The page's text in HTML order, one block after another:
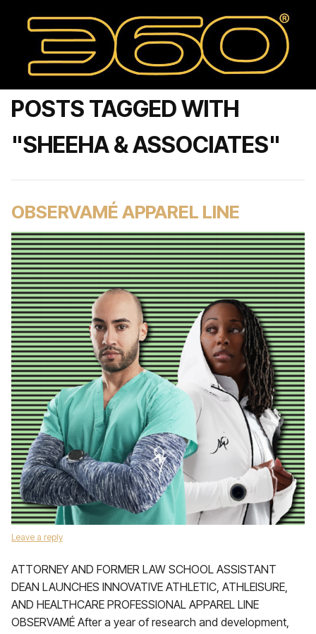
POSTS TAGGED WITH
"SHEEHA & ASSOCIATES"
OBSERVAMÉ APPAREL LINE
Leave a reply
ATTORNEY AND FORMER LAW SCHOOL ASSISTANT
DEAN LAUNCHES INNOVATIVE ATHLETIC, ATHLEISURE,
AND HEALTHCARE PROFESSIONAL APPAREL LINE
OBSERVAMÉ After a year of research and development,